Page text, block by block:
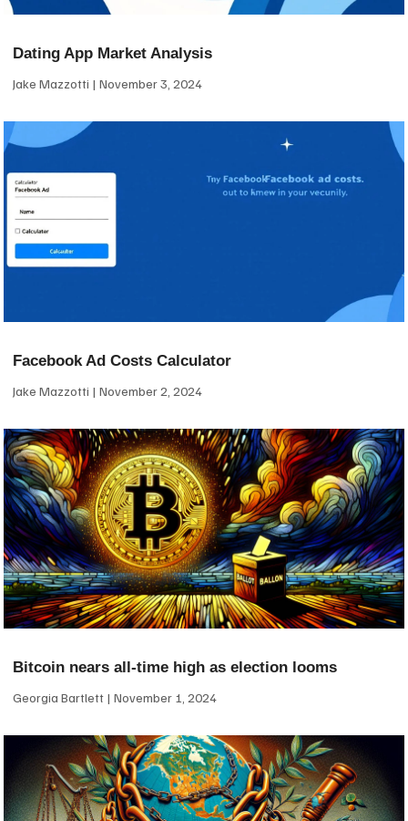
Dating App Market Analysis
Jake Mazzotti November 3, 2024
Facebook Ad Costs Calculator
Jake Mazzotti November 2, 2024
Bitcoin nears all-time high as election looms
Georgia Bartlett November 1, 2024